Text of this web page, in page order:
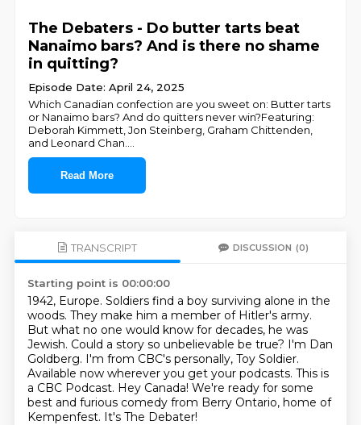
The Debaters - Do butter tarts beat
Nanaimo bars? And is there no shame
in quitting?
Episode Date: April 24, 2025
Which Canadian confection are you sweet on: Butter tarts
or Nanaimo bars? And do quitters never win?Featuring:
Deborah Kimmett, Jon Steinberg, Graham Chittenden,
and Leonard Chan.
Read More
TRANSCRIPT DISCUSSION (0)
Starting point is 00:00:00
1942, Europe. Soldiers find a boy surviving alone in the
woods. They make him a member of Hitler's army.
But what no one would know for decades, he was
Jewish. Could a story so unbelievable be true? I'm Dan
Goldberg. I'm from CBC's personally, Toy Soldier.
Available now wherever you get your podcasts. This is
a CBC Podcast. Hey Canada! We're ready for some
best and furious comedy from Berry Ontario, home of
Kempenfest. It's The Debater!